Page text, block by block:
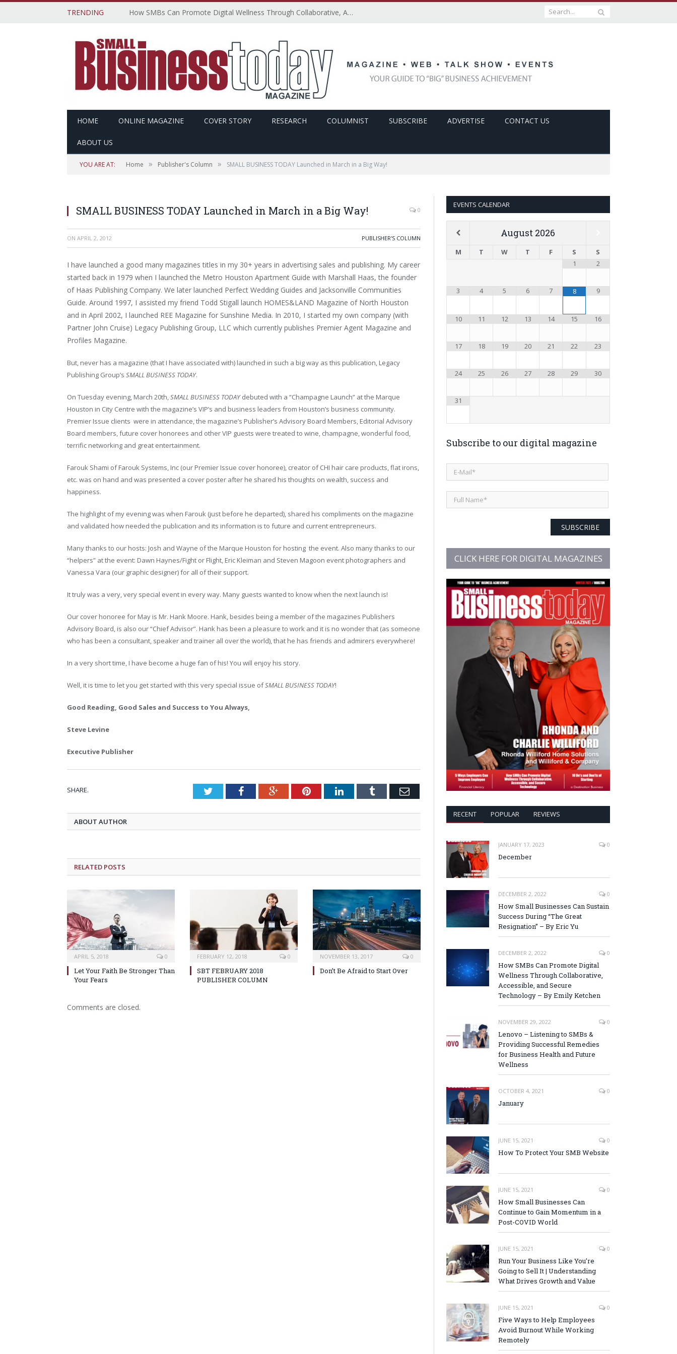
TRENDING How SMBs Can Promote Digital Wellness Through Collaborative, Accessible, and Secure Technology – By Emily Ketchen
HOME ONLINE MAGAZINE COVER STORY RESEARCH COLUMNIST SUBSCRIBE ADVERTISE CONTACT US
ABOUT US
YOU ARE AT: Home » Publisher's Column » SMALL BUSINESS TODAY Launched in March in a Big Way!
SMALL BUSINESS TODAY Launched in March in a Big Way! 0
ON APRIL 2, 2012 PUBLISHER'S COLUMN
I have launched a good many magazines titles in my 30+ years in advertising sales and publishing. My career
started back in 1979 when I launched the Metro Houston Apartment Guide with Marshall Haas, the founder
of Haas Publishing Company. We later launched Perfect Wedding Guides and Jacksonville Communities
Guide. Around 1997, I assisted my friend Todd Stigall launch HOMES&LAND Magazine of North Houston
and in April 2002, I launched REE Magazine for Sunshine Media. In 2010, I started my own company (with
Partner John Cruise) Legacy Publishing Group, LLC which currently publishes Premier Agent Magazine and
Profiles Magazine.
But, never has a magazine (that I have associated with) launched in such a big way as this publication, Legacy
Publishing Group’s SMALL BUSINESS TODAY.
On Tuesday evening, March 20th SMALL BUSINESS TODAYdebuted with a “Champagne Launch” at the Marque
Houston in City Centre with the magazine’s VIP’s and business leaders from Houston’s business community.
Premier Issue clients were in attendance, the magazine’s Publisher’s Advisory Board Members, Editorial Advisory
Board members, future cover honorees and other VIP guests were treated to wine, champagne, wonderful food,
terrific networking and great entertainment.
Farouk Shami of Farouk Systems, Inc (our Premier Issue cover honoree), creator of CHI hair care products, flat irons,
etc. was on hand and was presented a cover poster after he shared his thoughts on wealth, success and
happiness.
The highlight of my evening was when Farouk (just before he departed), shared his compliments on the magazine
and validated how needed the publication and its information is to future and current entrepreneurs.
Many thanks to our hosts: Josh and Wayne of the Marque Houston for hosting the event. Also many thanks to our
“helpers” at the event: Dawn Haynes/Fight or Flight, Eric Kleiman and Steven Magoon event photographers and
Vanessa Vara (our graphic designer) for all of their support.
It truly was a very, very special event in every way. Many guests wanted to know when the next launch is!
Our cover honoree for May is Mr. Hank Moore. Hank, besides being a member of the magazines Publishers
Advisory Board, is also our “Chief Advisor”. Hank has been a pleasure to work and it is no wonder that (as someone
who has been a consultant, speaker and trainer all over the world), that he has friends and admirers everywhere!
In a very short time, I have become a huge fan of his! You will enjoy his story.
Well, it is time to let you get started with this very special issue ofSMALL BUSINESS TODAY!
Good Reading, Good Sales and Success to You Always,
Steve Levine
Executive Publisher
SHARE. TwitterFacebookGoogle+PinterestLinkedInTumblr Email
ABOUT AUTHOR
RELATED POSTS
APRIL 5, 2018 0
Let Your Faith Be Stronger Than
Your Fears
FEBRUARY 12, 2018 0
SBT FEBRUARY 2018
PUBLISHER COLUMN
NOVEMBER 13, 2017 0
Don’t Be Afraid to Start Over
Comments are closed.
EVENTS CALENDAR
August 2026
M T W T F S
S
1
2
3 4 5 6 7 8 9
10 11 12 13 14 15 16
17 18 19 20 21 22 23
24 25 26 27 28 29 30
31
Subscribe to our digital magazine
SUBSCRIBE
CLICK HERE FOR DIGITAL MAGAZINES
RECENT POPULAR REVIEWS
JANUARY 17, 2023 0
December
DECEMBER 2, 2022 0
How Small Businesses Can Sustain
Success During “The Great
Resignation” – By Eric Yu
DECEMBER 2, 2022 0
How SMBs Can Promote Digital
Wellness Through Collaborative,
Accessible, and Secure
Technology – By Emily Ketchen
NOVEMBER 29, 2022 0
Lenovo – Listening to SMBs &
Providing Successful Remedies
for Business Health and Future
Wellness
OCTOBER 4, 2021 0
January
JUNE 15, 2021 0
How To Protect Your SMB Website
JUNE 15, 2021 0
How Small Businesses Can
Continue to Gain Momentum in a
Post-COVID World
JUNE 15, 2021 0
Run Your Business Like You’re
Going to Sell It | Understanding
What Drives Growth and Value
JUNE 15, 2021 0
Five Ways to Help Employees
Avoid Burnout While Working
Remotely